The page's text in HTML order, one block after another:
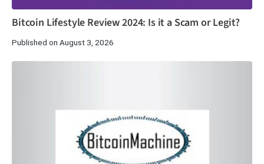
Bitcoin Lifestyle Review 2024: Is it a Scam or Legit?
Published on August 3, 2026